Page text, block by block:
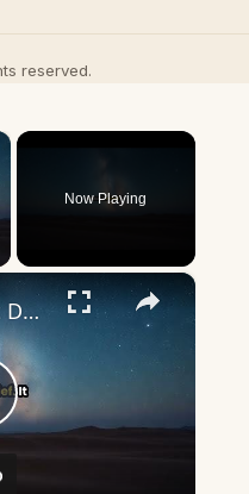
reserved.
Now Playing
×
The Prayer That Doesn't Get Answered